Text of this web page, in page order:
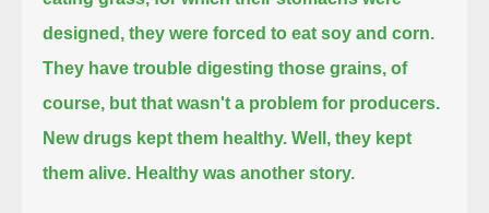
designed, they were forced to eat soy and corn.
They have trouble digesting those grains, of
course, but that wasn't a problem for producers.
New drugs kept them healthy. Well, they kept
them alive. Healthy was another story.